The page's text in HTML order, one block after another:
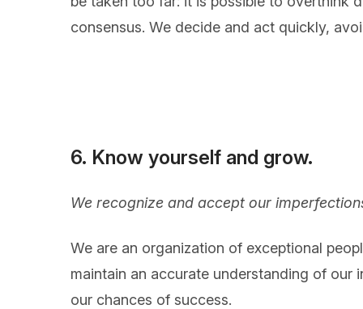
consensus. We decide and act quickly,
6. Know yourself and grow.
We recognize and accept our
We are an organization of exceptional
maintain an accurate understanding of our
our chances of success.